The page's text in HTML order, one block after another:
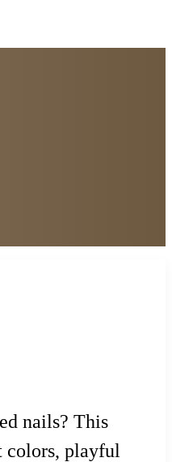
nails? This
colors, playful